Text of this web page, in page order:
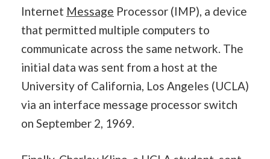
Internet Message Processor (IMP), a device
that permitted multiple computers to
communicate across the same network. The
initial data was sent from a host at the
University of California, Los Angeles (UCLA)
via an interface message processor switch
on September 2, 1969.